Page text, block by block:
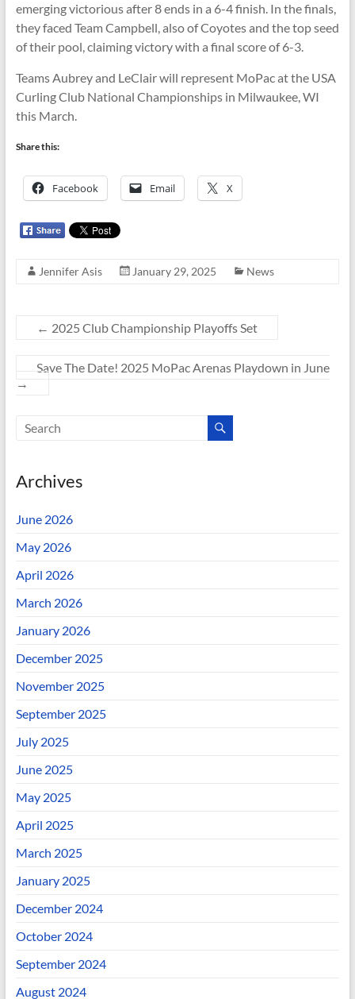
emerging victorious after 8 ends in a 6-4 finish. In the finals,
they faced Team Campbell, also of Coyotes and the top seed
of their pool, claiming victory with a final score of 6-3.
Teams Aubrey and LeClair will represent MoPac at the USA
Curling Club National Championships in Milwaukee, WI
this March.
Share this:
Facebook Email X
Jennifer Asis January 29, 2025 News
← 2025 Club Championship Playoffs Set
Save The Date! 2025 MoPac Arenas Playdown in June
→
Archives
June 2026
May 2026
April 2026
March 2026
January 2026
December 2025
November 2025
September 2025
July 2025
June 2025
May 2025
April 2025
March 2025
January 2025
December 2024
October 2024
September 2024
August 2024